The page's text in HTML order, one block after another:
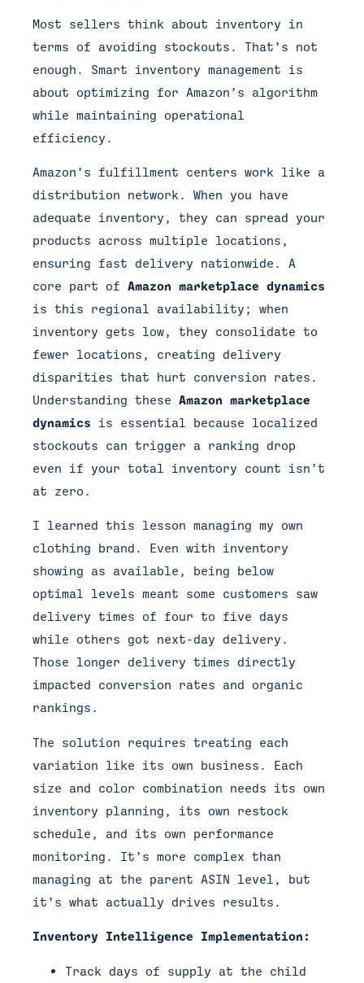
Most sellers think about inventory in
terms of avoiding stockouts. That’s not
enough. Smart inventory management is
about optimizing for Amazon’s algorithm
while maintaining operational
efficiency.
Amazon’s fulfillment centers work like a
distribution network. When you have
adequate inventory, they can spread your
products across multiple locations,
ensuring fast delivery nationwide. A
core part of Amazon marketplace dynamics
is this regional availability; when
inventory gets low, they consolidate to
fewer locations, creating delivery
disparities that hurt conversion rates.
Understanding these Amazon marketplace
dynamics is essential because localized
stockouts can trigger a ranking drop
even if your total inventory count isn’t
at zero.
I learned this lesson managing my own
clothing brand. Even with inventory
showing as available, being below
optimal levels meant some customers saw
delivery times of four to five days
while others got next-day delivery.
Those longer delivery times directly
impacted conversion rates and organic
rankings.
The solution requires treating each
variation like its own business. Each
size and color combination needs its own
inventory planning, its own restock
schedule, and its own performance
monitoring. It’s more complex than
managing at the parent ASIN level, but
it’s what actually drives results.
Inventory Intelligence Implementation:
Track days of supply at the child